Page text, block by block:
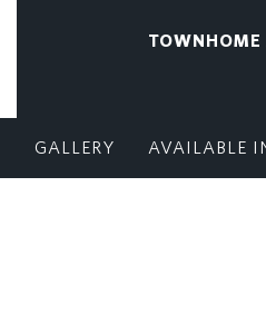
TOWNHOME
GALLERY AVAILABLE